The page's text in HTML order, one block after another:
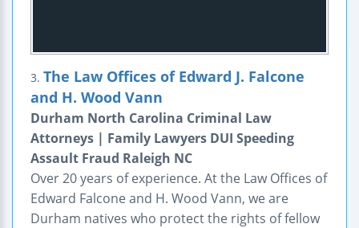
3. The Law Offices of Edward J. Falcone
and H. Wood Vann
Durham North Carolina Criminal Law
Attorneys | Family Lawyers DUI Speeding
Assault Fraud Raleigh NC
Over 20 years of experience. At the Law Offices of
Edward Falcone and H. Wood Vann, we are
Durham natives who protect the rights of fellow